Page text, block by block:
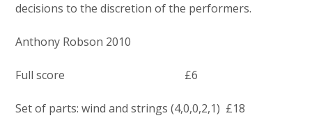
decisions to the discretion of the performers.
Anthony Robson 2010
Full score £6
Set of parts: wind and strings (4,0,0,2,1) £18